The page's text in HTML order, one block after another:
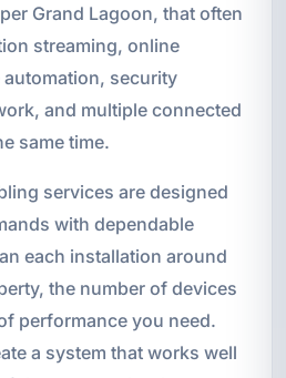
Grand Lagoon, that often
streaming, online
security
and multiple connected
same time.
services are designed
with dependable
each installation around
the number of devices
performance you need.
a system that works well